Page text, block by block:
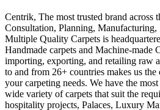
Centrik, The most trusted brand across
Consultation, Planning,
Multiple Quality Carpets is
Handmade carpets and Machine-made
importing, exporting, and retailing raw
to and from 26+ countries makes us
your carpeting needs. We have the
wide variety of carpets that suit the
hospitality projects, Palaces, Luxury